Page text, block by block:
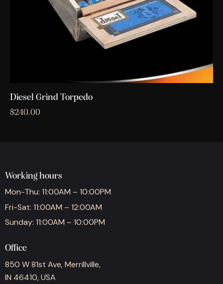
Diesel Grind Torpedo
$240.00
Working hours
Mon-Thu: 11:00AM – 10:00PM
Fri-Sat: 11:00AM – 12:00AM
Sunday: 11:00AM – 10:00PM
Office
850 W 81st Ave, Merrillville,
IN 46410, USA